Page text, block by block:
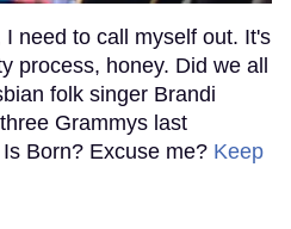
need to call myself out. It's
process, honey. Did we all
folk singer Brandi
Grammys last
Born? Excuse me? Keep